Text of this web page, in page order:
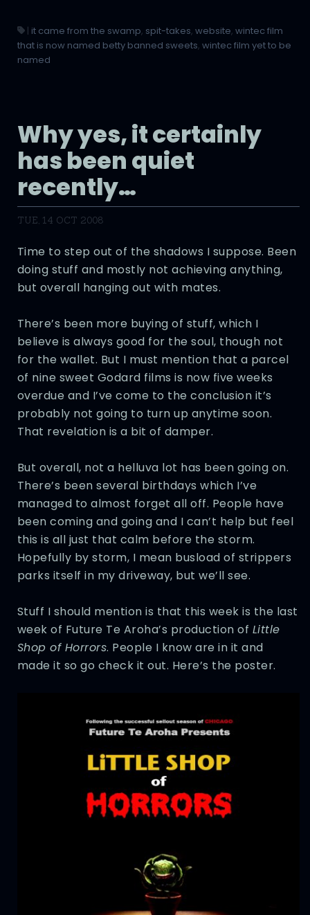
| it came from the swamp, spit-takes, website, wintec film
that is now named betty banned sweets, wintec film yet to be
named
Why yes, it certainly
has been quiet
recently…
TUE, 14 OCT 2008
Time to step out of the shadows I suppose. Been
doing stuff and mostly not achieving anything,
but overall hanging out with mates.
There’s been more buying of stuff, which I
believe is always good for the soul, though not
for the wallet. But I must mention that a parcel
of nine sweet Godard films is now five weeks
overdue and I’ve come to the conclusion it’s
probably not going to turn up anytime soon.
That revelation is a bit of damper.
But overall, not a helluva lot has been going on.
There’s been several birthdays which I’ve
managed to almost forget all off. People have
been coming and going and I can’t help but feel
this is all just that calm before the storm.
Hopefully by storm, I mean busload of strippers
parks itself in my driveway, but we’ll see.
Stuff I should mention is that this week is the last
week of Future Te Aroha’s production of Little
Shop of Horrors. People I know are in it and
made it so go check it out. Here’s the poster.